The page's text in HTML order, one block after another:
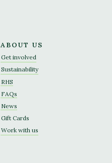
ABOUT US
Get involved
Sustainability
RHS
FAQs
News
Gift Cards
Work with us